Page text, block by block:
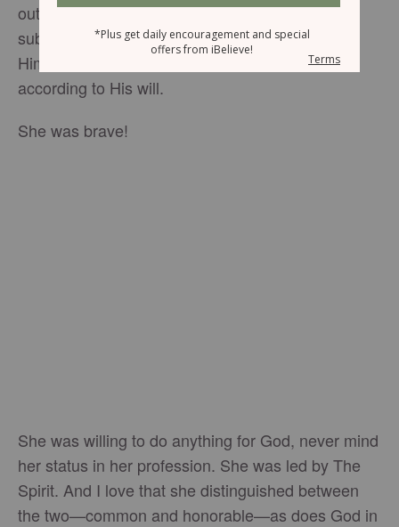
out on a new venture, she prayed Romans 9:21,
submitting herself fully to Almighty God, asking
Him to use her for common or honorable use,
according to His will.
She was brave!
She was willing to do anything for God, never mind
her status in her profession. She was led by The
Spirit. And I love that she distinguished between
the two—common and honorable—as does God in